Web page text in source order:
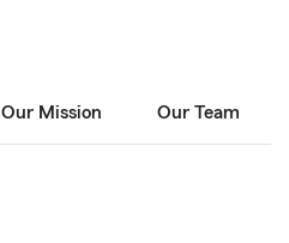
Our Mission Our Team